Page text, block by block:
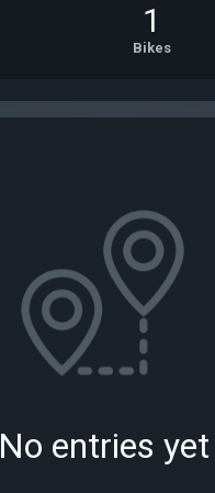
1
Bikes
No entries yet